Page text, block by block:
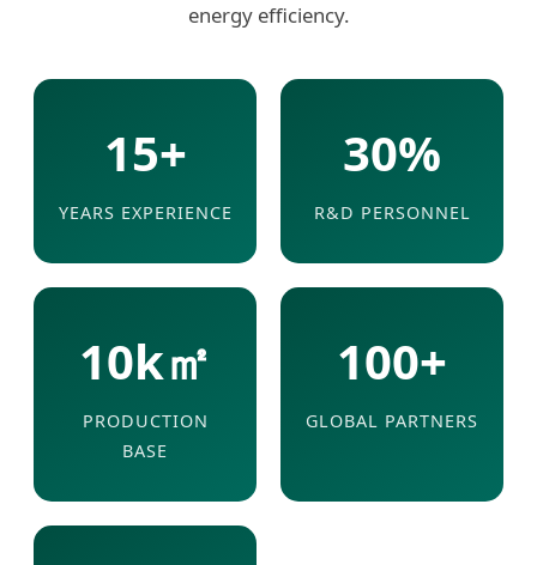
energy efficiency.
15+
YEARS EXPERIENCE
30%
R&D PERSONNEL
10k㎡
PRODUCTION
BASE
100+
GLOBAL PARTNERS